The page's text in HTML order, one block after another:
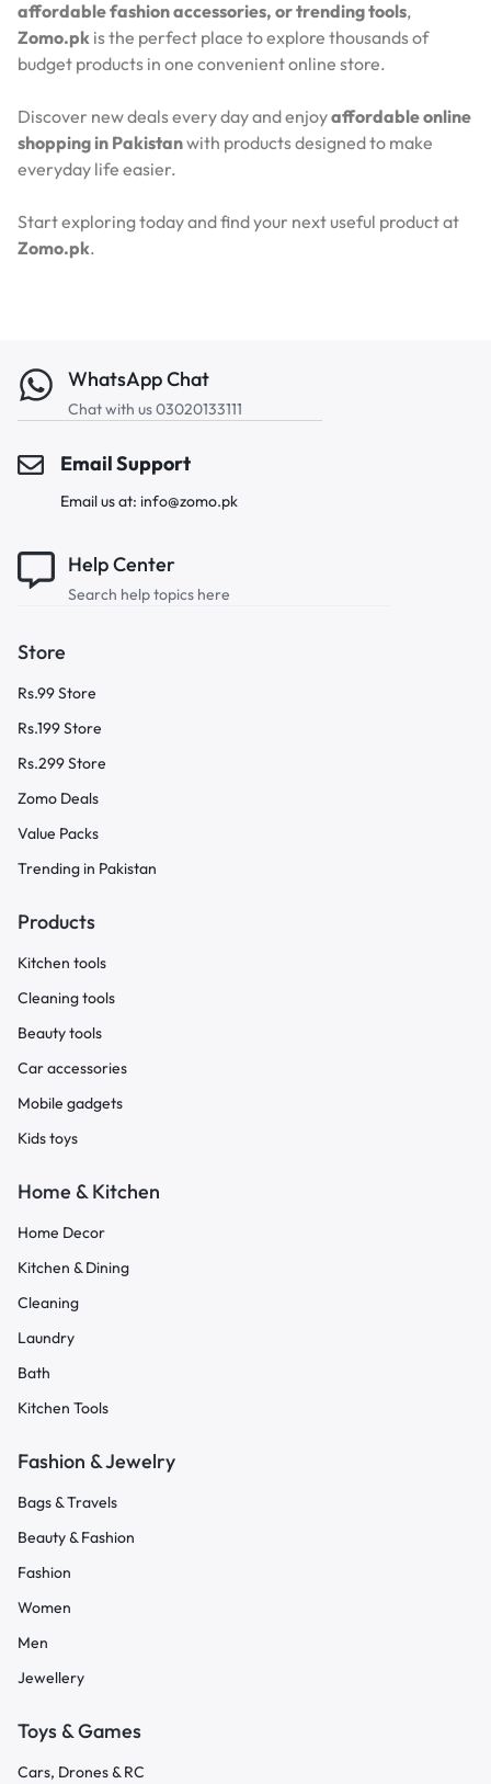
affordable fashion accessories, or trending tools,
Zomo.pk is the perfect place to explore thousands of
budget products in one convenient online store.
Discover new deals every day and enjoyaffordable online
shopping in Pakistanwith products designed to make
everyday life easier.
Start exploring today and find your next useful product at
Zomo.pk.
WhatsApp Chat
Chat with us 03020133111
Email Support
Email us at: info@zomo.pk
Help Center
Search help topics here
Store
Rs.99 Store
Rs.199 Store
Rs.299 Store
Zomo Deals
Value Packs
Trending in Pakistan
Products
Kitchen tools
Cleaning tools
Beauty tools
Car accessories
Mobile gadgets
Kids toys
Home & Kitchen
Home Decor
Kitchen & Dining
Cleaning
Laundry
Bath
Kitchen Tools
Fashion & Jewelry
Bags & Travels
Beauty & Fashion
Fashion
Women
Men
Jewellery
Toys & Games
Cars, Drones & RC